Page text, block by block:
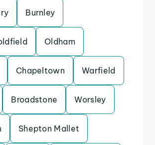
Burnley
Oldham
Chapeltown Warfield
Broadstone Worsley
Shepton Mallet